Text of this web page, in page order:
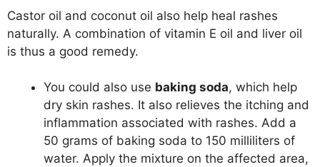
Castor oil and coconut oil also help heal rashes
naturally. A combination of vitamin E oil and liver oil
is thus a good remedy.
You could also use baking soda, which help
dry skin rashes. It also relieves the itching and
inflammation associated with rashes. Add a
50 grams of baking soda to 150 milliliters of
water. Apply the mixture on the affected area,